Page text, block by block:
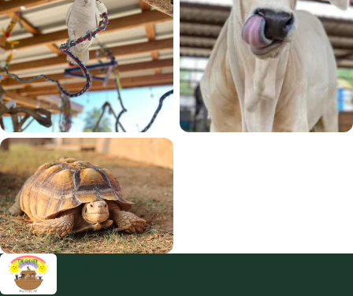
Birds
12 residents
Reptiles